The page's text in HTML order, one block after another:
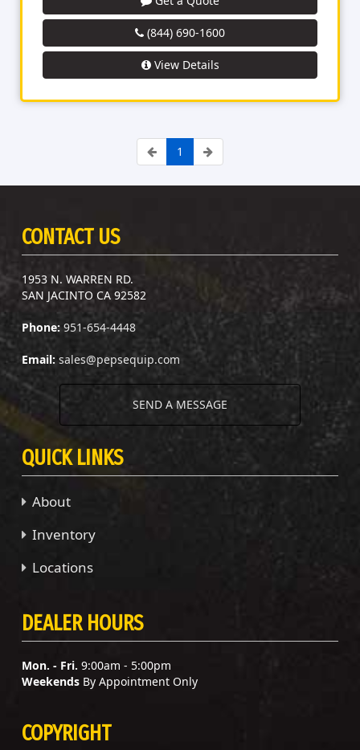
(844) 690-1600
View Details
1
CONTACT US
1953 N. WARREN RD.
SAN JACINTO CA 92582
Phone: 951-654-4448
Email: sales@pepsequip.com
SEND A MESSAGE
QUICK LINKS
About
Inventory
Locations
DEALER HOURS
Mon. - Fri. 9:00am - 5:00pm
Weekends By Appointment Only
COPYRIGHT